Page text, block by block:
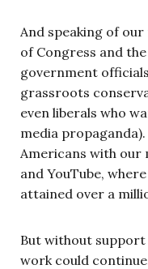
And speaking of
of Congress and
government
grassroots
even liberals who
media
Americans with
and YouTube,
attained over a
But without
work could